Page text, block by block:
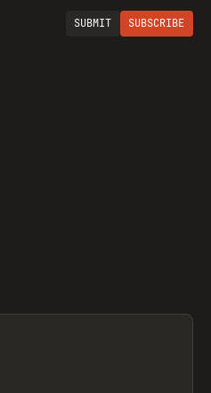
SUBMIT SUBSCRIBE